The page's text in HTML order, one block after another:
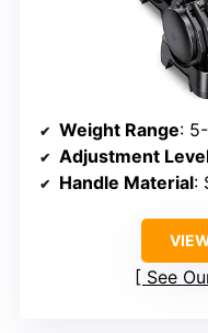
Weight Range:
Adjustment
Handle Material:
See